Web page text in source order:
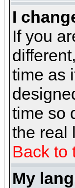
I
If you
time as
time so
the real
Back to
My